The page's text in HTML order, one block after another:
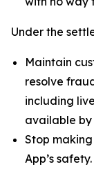
Under the
Maintain
resolve
including
available by
Stop
App’s safety.